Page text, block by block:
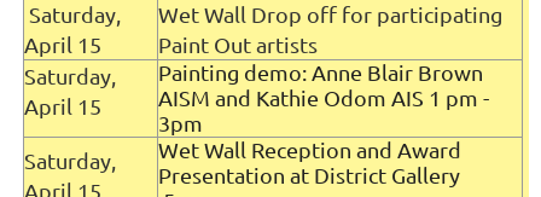
Saturday,
April 15
Wet Wall Drop off for participating
Paint Out artists
Saturday,
April 15
Painting demo: Anne Blair Brown
AISM and Kathie Odom AIS 1 pm -
3pm
Saturday,
April 15
Wet Wall Reception and Award
Presentation at District Gallery